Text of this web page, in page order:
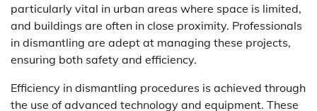
particularly vital in urban areas where space is limited,
and buildings are often in close proximity. Professionals
in dismantling are adept at managing these projects,
ensuring both safety and efficiency.
Efficiency in dismantling procedures is achieved through
the use of advanced technology and equipment. These